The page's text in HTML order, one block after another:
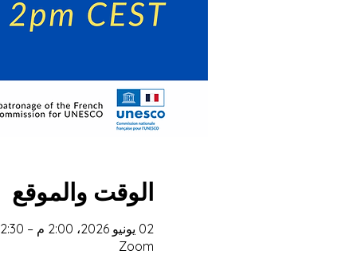
الوقت والموقع
02 يونيو 2026، 2:00 م – 2:30 م غرينتش+2
Zoom